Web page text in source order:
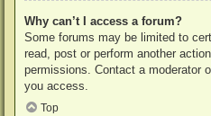
Why can’t I access a forum?
Some forums may be limited to
read, post or perform another
permissions. Contact a moderator
you access.
Top